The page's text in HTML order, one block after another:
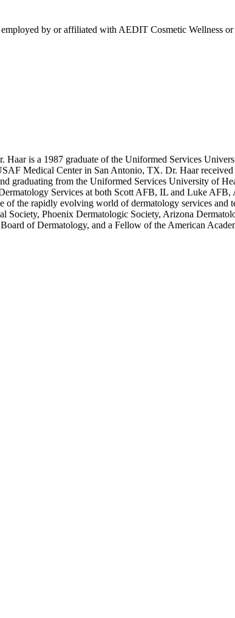
by or affiliated with AEDIT Cosmetic Wellness
is a 1987 graduate of the Uniformed Services
Medical Center in San Antonio, TX. Dr. Haar received
graduating from the Uniformed Services University of
Services at both Scott AFB, IL and Luke
the rapidly evolving world of dermatology services and
Society, Phoenix Dermatologic Society, Arizona
of Dermatology, and a Fellow of the American